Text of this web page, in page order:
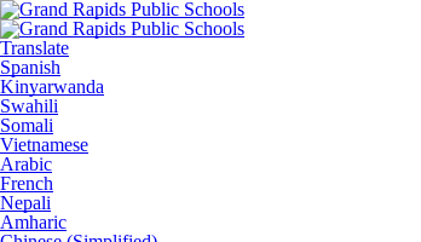
Translate
Spanish
Kinyarwanda
Swahili
Somali
Vietnamese
Arabic
French
Nepali
Amharic